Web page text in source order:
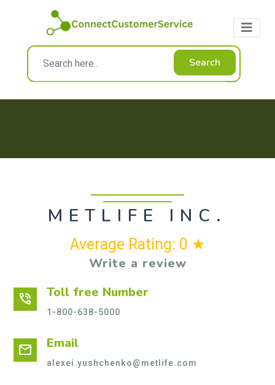
Search
METLIFE INC.
Average Rating: 0 ★
Write a review
phone_in_talk Toll free Number
1-800-638-5000
mail Email
alexei.yushchenko@metlife.com